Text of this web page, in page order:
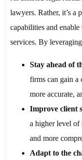
lawyers. Rather, it’s a
capabilities and
services. By
Stay ahead of
firms can gain a
more accurate,
Improve client
a higher level of
and more
Adapt to the